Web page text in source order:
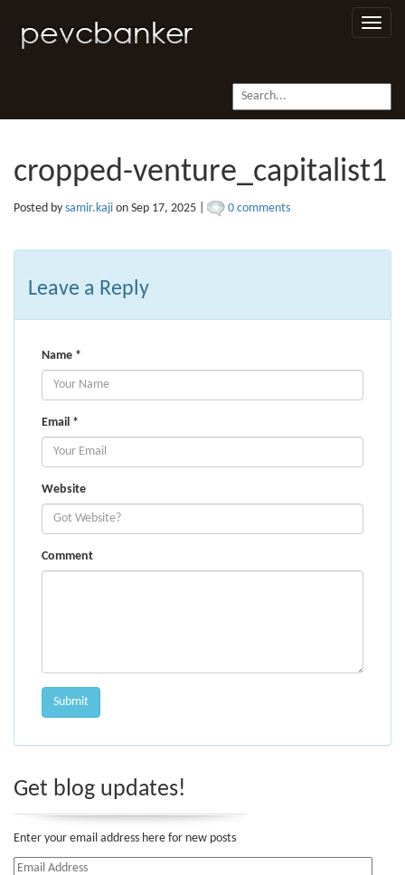
Toggle
cropped-venture_capitalist1
Posted by samir.kaji on Sep 17, 2025 | 0 comments
Leave a Reply
Name *
Email *
Website
Comment
Get blog updates!
Enter your email address here for new posts
Email